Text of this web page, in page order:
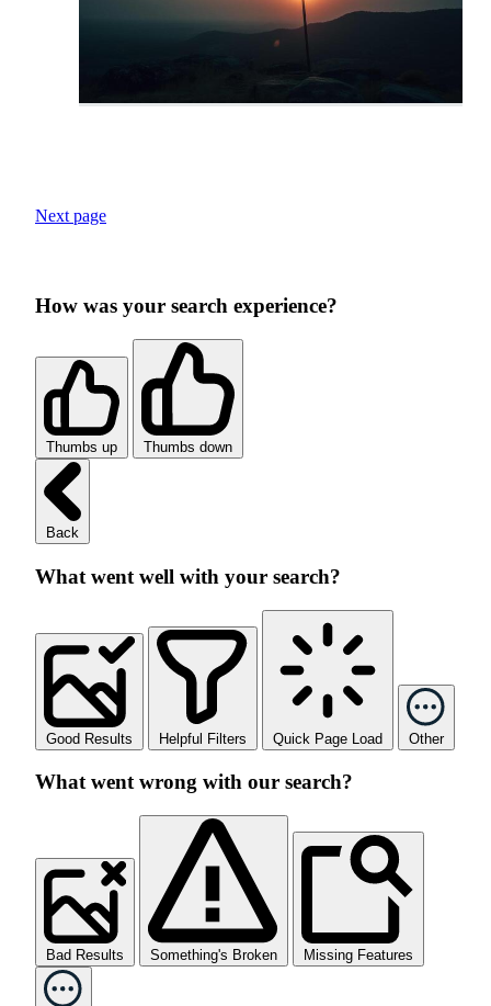
Next page
How was your search experience?
Thumbs up Thumbs down
Back
What went well with your search?
Good Results Helpful Filters Quick Page Load Other
What went wrong with our search?
Bad Results Something's Broken Missing Features